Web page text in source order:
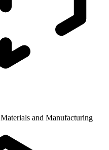
Materials and Manufacturing